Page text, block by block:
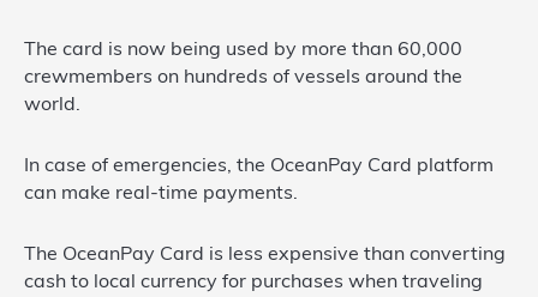
The card is now being used by more than 60,000
crewmembers on hundreds of vessels around the
world.
In case of emergencies, the OceanPay Card platform
can make real-time payments.
The OceanPay Card is less expensive than converting
cash to local currency for purchases when traveling